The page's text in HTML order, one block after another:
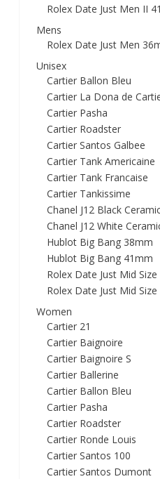
Rolex Date Just Men II
Mens
Rolex Date Just Men
Unisex
Cartier Ballon Bleu
Cartier La Dona de
Cartier Pasha
Cartier Roadster
Cartier Santos Galbee
Cartier Tank Americaine
Cartier Tank Francaise
Cartier Tankissime
Chanel J12 Black
Chanel J12 White
Hublot Big Bang 38mm
Hublot Big Bang 41mm
Rolex Date Just Mid Size
Rolex Date Just Mid
Women
Cartier 21
Cartier Baignoire
Cartier Baignoire S
Cartier Ballerine
Cartier Ballon Bleu
Cartier Pasha
Cartier Roadster
Cartier Ronde Louis
Cartier Santos 100
Cartier Santos Dumont